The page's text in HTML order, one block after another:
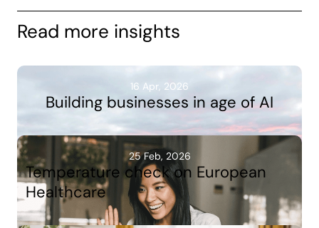
Read more insights
16 Apr, 2026
Building businesses in age of AI
25 Feb, 2026
Temperature check on European
Healthcare